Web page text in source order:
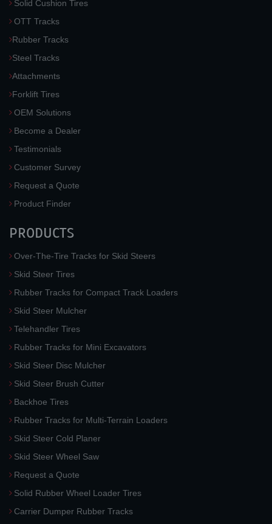
Solid Cushion Tires
OTT Tracks
Rubber Tracks
Steel Tracks
Attachments
Forklift Tires
OEM Solutions
Become a Dealer
Testimonials
Customer Survey
Request a Quote
Product Finder
PRODUCTS
Over-The-Tire Tracks for Skid Steers
Skid Steer Tires
Rubber Tracks for Compact Track Loaders
Skid Steer Mulcher
Telehandler Tires
Rubber Tracks for Mini Excavators
Skid Steer Disc Mulcher
Skid Steer Brush Cutter
Backhoe Tires
Rubber Tracks for Multi-Terrain Loaders
Skid Steer Cold Planer
Skid Steer Wheel Saw
Request a Quote
Solid Rubber Wheel Loader Tires
Carrier Dumper Rubber Tracks